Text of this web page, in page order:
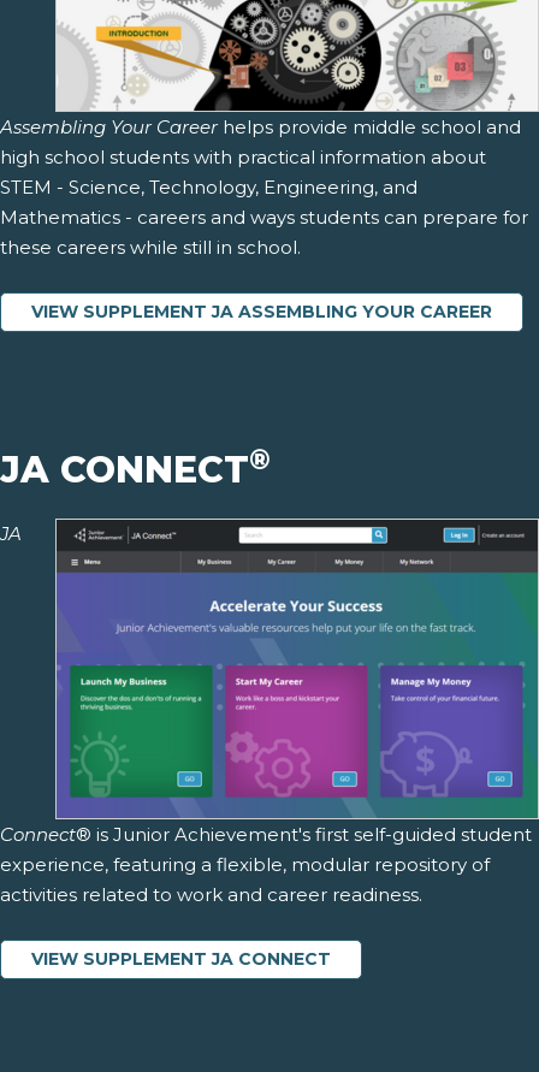
Assembling Your Careerhelps provide middle school and
high school students with practical information about
STEM - Science, Technology, Engineering, and
Mathematics - careers and ways students can prepare for
these careers while still in school.
VIEW SUPPLEMENT JA ASSEMBLING YOUR CAREER
JA CONNECT®
JA
Connect® is Junior Achievement's first self-guided student
experience, featuring a flexible, modular repository of
activities related to work and career readiness.
VIEW SUPPLEMENT JA CONNECT